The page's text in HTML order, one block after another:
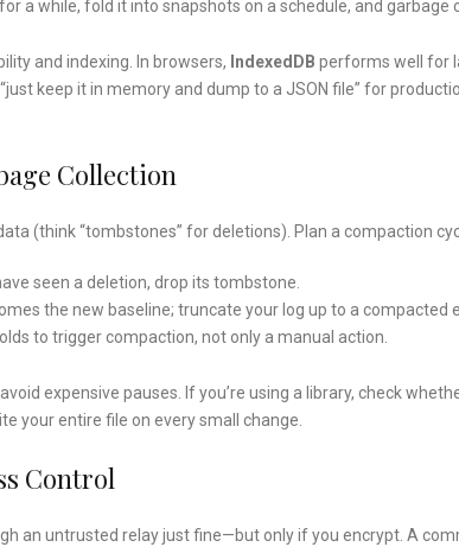
for a while, fold it into snapshots on a schedule, and
and indexing. In browsers, IndexedDB performs well for
keep it in memory and dump to a JSON file” for
Collection
(think “tombstones” for deletions). Plan a compaction
seen a deletion, drop its tombstone.
the new baseline; truncate your log up to a compacted
to trigger compaction, not only a manual action.
expensive pauses. If you’re using a library, check
your entire file on every small change.
Control
an untrusted relay just fine—but only if you encrypt. A